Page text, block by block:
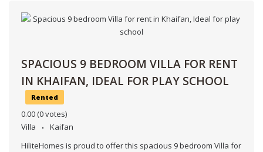
SPACIOUS 9 BEDROOM VILLA FOR RENT
IN KHAIFAN, IDEAL FOR PLAY SCHOOL
Rented
0.00 (0 votes)
Villa
Kaifan
HiliteHomes is proud to offer this spacious 9 bedroom Villa for